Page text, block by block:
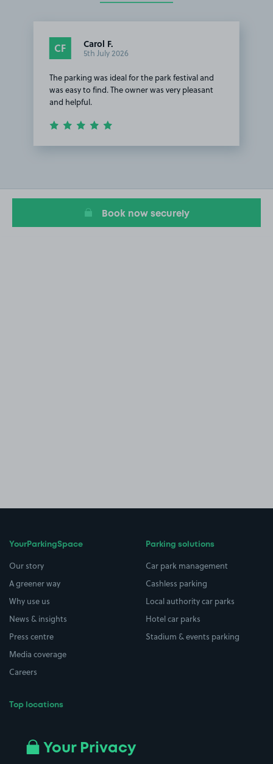
CF Carol F.
5th July 2026
The parking was ideal for the park festival and
was easy to find. The owner was very pleasant
and helpful.
1
Book now securely
YourParkingSpace
Our story
A greener way
Why use us
News & insights
Press centre
Media coverage
Careers
Top locations
All London areas
Parking solutions
Car park management
Cashless parking
Local authority car parks
Hotel car parks
Stadium & events parking
Your Privacy